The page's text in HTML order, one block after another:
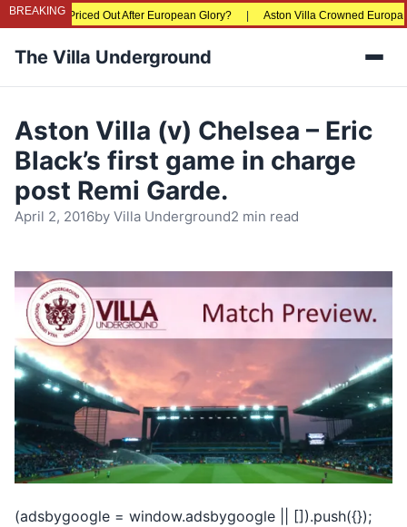
BREAKING
Being Priced Out After European Glory? | Aston Villa Crowned Europa
The Villa Underground
Aston Villa (v) Chelsea – Eric
Black’s first game in charge
post Remi Garde.
April 2, 2016by Villa Underground2 min read
(adsbygoogle = window.adsbygoogle || []).push({});